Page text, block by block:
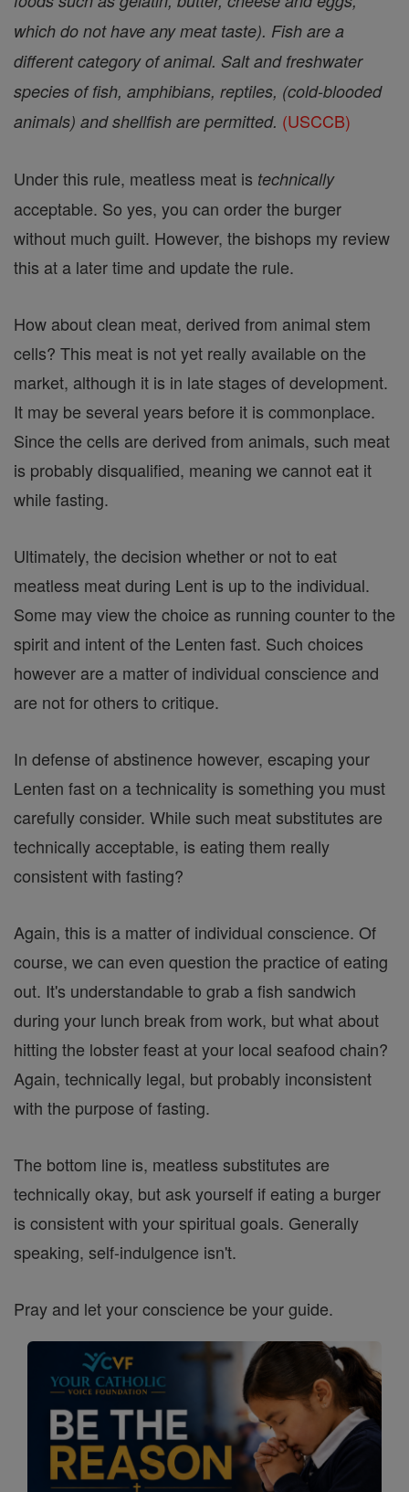
which do not have any meat taste). Fish are a
different category of animal. Salt and freshwater
species of fish, amphibians, reptiles, (cold-blooded
animals) and shellfish are permitted. (USCCB)
Under this rule, meatless meat is technically
acceptable. So yes, you can order the burger
without much guilt. However, the bishops my review
this at a later time and update the rule.
How about clean meat, derived from animal stem
cells? This meat is not yet really available on the
market, although it is in late stages of development.
It may be several years before it is commonplace.
Since the cells are derived from animals, such meat
is probably disqualified, meaning we cannot eat it
while fasting.
Ultimately, the decision whether or not to eat
meatless meat during Lent is up to the individual.
Some may view the choice as running counter to the
spirit and intent of the Lenten fast. Such choices
however are a matter of individual conscience and
are not for others to critique.
In defense of abstinence however, escaping your
Lenten fast on a technicality is something you must
carefully consider. While such meat substitutes are
technically acceptable, is eating them really
consistent with fasting?
Again, this is a matter of individual conscience. Of
course, we can even question the practice of eating
out. It's understandable to grab a fish sandwich
during your lunch break from work, but what about
hitting the lobster feast at your local seafood chain?
Again, technically legal, but probably inconsistent
with the purpose of fasting.
The bottom line is, meatless substitutes are
technically okay, but ask yourself if eating a burger
is consistent with your spiritual goals. Generally
speaking, self-indulgence isn't.
Pray and let your conscience be your guide.